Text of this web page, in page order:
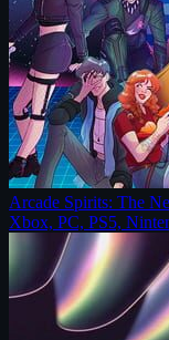
Arcade Spirits: The
Xbox, PC, PS5,